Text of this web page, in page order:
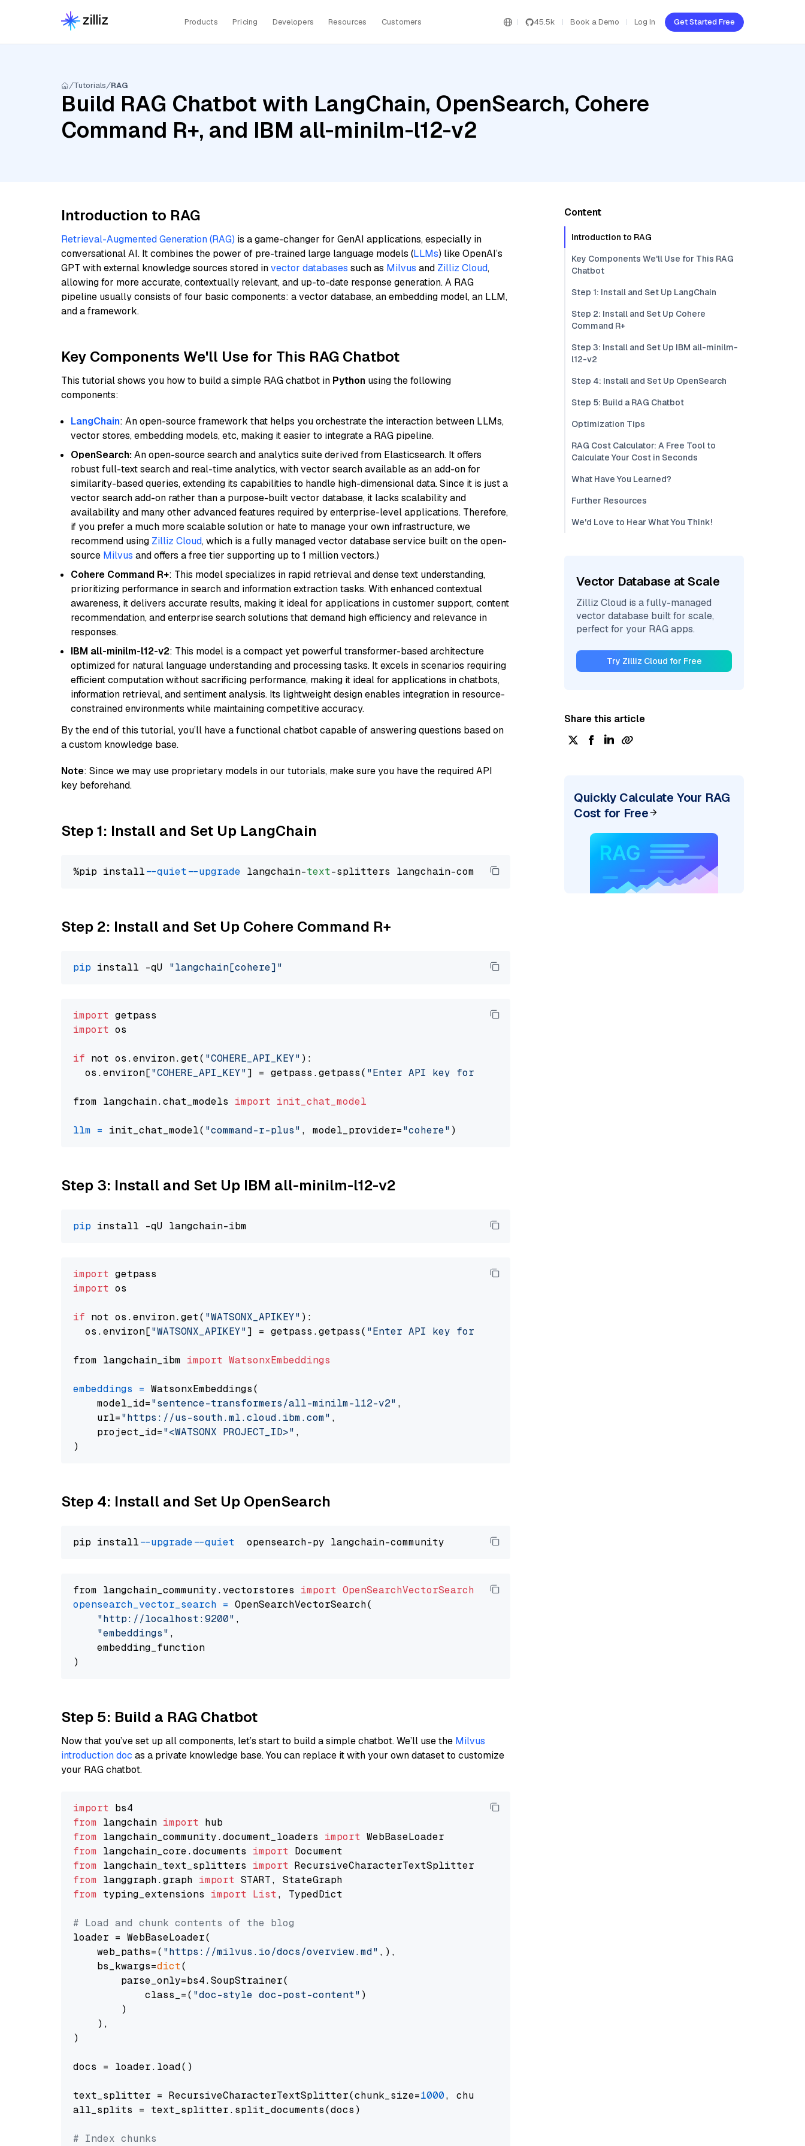
Products Pricing Developers Resources Customers 45.5k Book a Demo Log In Get Started Free
Tutorials RAG
Build RAG Chatbot with LangChain, OpenSearch, Cohere
Command R+, and IBM all-minilm-l12-v2
Introduction to RAG
Retrieval-Augmented Generation (RAG) is a game-changer for GenAI applications, especially in
conversational AI. It combines the power of pre-trained large language models (LLMs) like OpenAI’s
GPT with external knowledge sources stored invector databases such as Milvus and Zilliz Cloud,
allowing for more accurate, contextually relevant, and up-to-date response generation. A RAG
pipeline usually consists of four basic components: a vector database, an embedding model, an LLM,
and a framework.
Key Components We'll Use for This RAG Chatbot
This tutorial shows you how to build a simple RAG chatbot in Python using the following
components:
LangChain: An open-source framework that helps you orchestrate the interaction between LLMs,
vector stores, embedding models, etc, making it easier to integrate a RAG pipeline.
OpenSearch:An open-source search and analytics suite derived from Elasticsearch. It offers
robust full-text search and real-time analytics, with vector search available as an add-on for
similarity-based queries, extending its capabilities to handle high-dimensional data. Since it is just a
vector search add-on rather than a purpose-built vector database, it lacks scalability and
availability and many other advanced features required by enterprise-level applications. Therefore,
if you prefer a much more scalable solution or hate to manage your own infrastructure, we
recommend using Zilliz Cloud, which is a fully managed vector database service built on the open-
source Milvus and offers a free tier supporting up to 1 million vectors.)
Cohere Command R+: This model specializes in rapid retrieval and dense text understanding,
prioritizing performance in search and information extraction tasks. With enhanced contextual
awareness, it delivers accurate results, making it ideal for applications in customer support, content
recommendation, and enterprise search solutions that demand high efficiency and relevance in
responses.
IBM all-minilm-l12-v2: This model is a compact yet powerful transformer-based architecture
optimized for natural language understanding and processing tasks. It excels in scenarios requiring
efficient computation without sacrificing performance, making it ideal for applications in chatbots,
information retrieval, and sentiment analysis. Its lightweight design enables integration in resource-
constrained environments while maintaining competitive accuracy.
By the end of this tutorial, you’ll have a functional chatbot capable of answering questions based on
a custom knowledge base.
Note: Since we may use proprietary models in our tutorials, make sure you have the required API
key beforehand.
Step 1: Install and Set Up LangChain
%pip install --quiet --upgrade langchain-text
Step 2: Install and Set Up Cohere Command R+
pip install -qU "langchain[cohere]"
import
import os
if not os.environ.get( "COHERE_API_KEY" ):
  os.environ[
"COHERE_API_KEY"] = getpass.getpass( "Enter API key for Cohere: "
from langchain.chat_models import init_chat_model
llm = init_chat_model( "command-r-plus" , model_provider="cohere"
Step 3: Install and Set Up IBM all-minilm-l12-v2
pip
import
import os
if not os.environ.get( "WATSONX_APIKEY" ):
  os.environ[
"WATSONX_APIKEY"] = getpass.getpass( "Enter API key for IBM watsonx: "
from langchain_ibm import WatsonxEmbeddings
embeddings = WatsonxEmbeddings(
    model_id=
"sentence-transformers/all-minilm-l12-v2" ,
    url=
"https://us-south.ml.cloud.ibm.com" ,
    project_id=
"<WATSONX PROJECT_ID>" ,
Step 4: Install and Set Up OpenSearch
pip install --upgrade --quiet
from langchain_community.vectorstores import OpenSearchVectorSearch
opensearch_vector_search = OpenSearchVectorSearch(
"http://localhost:9200" ,
"embeddings" ,
    embedding_function
Step 5: Build a RAG Chatbot
Now that you’ve set up all components, let’s start to build a simple chatbot. We’ll use the Milvus
introduction doc as a private knowledge base. You can replace it with your own dataset to customize
your RAG chatbot.
import
from langchain import
from langchain_community.document_loaders import
from langchain_core.documents import
from langchain_text_splitters import
from langgraph.graph import
from typing_extensions import List, TypedDict
# Load and chunk contents of the blog
loader = WebBaseLoader(
    web_paths=(
"https://milvus.io/docs/overview.md" ,),
    bs_kwargs=
dict(
        parse_only=bs4.SoupStrainer(
            class_=(
"doc-style doc-post-content" )
        )
    ),
)
docs = loader.load()
text_splitter = RecursiveCharacterTextSplitter(chunk_size=1000, chunk_overlap=
all_splits = text_splitter.split_documents(docs)
# Index chunks
Content
Introduction to RAG
Key Components We'll Use for This RAG
Chatbot
Step 1: Install and Set Up LangChain
Step 2: Install and Set Up Cohere
Command R+
Step 3: Install and Set Up IBM all-minilm-
l12-v2
Step 4: Install and Set Up OpenSearch
Step 5: Build a RAG Chatbot
Optimization Tips
RAG Cost Calculator: A Free Tool to
Calculate Your Cost in Seconds
What Have You Learned?
Further Resources
We'd Love to Hear What You Think!
Vector Database at Scale
Zilliz Cloud is a fully-managed
vector database built for scale,
perfect for your RAG apps.
Try Zilliz Cloud for Free
Share this article
Quickly Calculate Your RAG
Cost for Free